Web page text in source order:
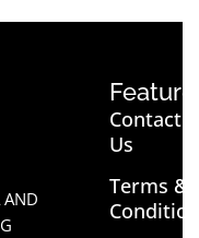
AND
Contact
Us
Terms &